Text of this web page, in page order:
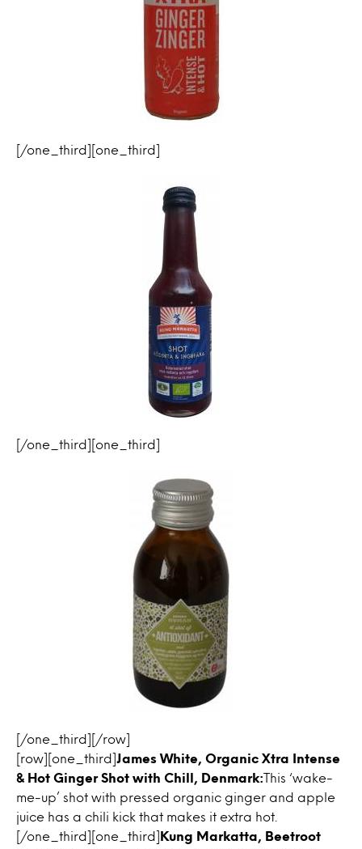
[/one_third][one_third]
[/one_third][one_third]
[/one_third][/row]
[row][one_third]
James White, Organic Xtra Intense
& Hot Ginger Shot with Chill, Denmark:This ‘wake-
me-up’ shot with pressed organic ginger and apple
juice has a chili kick that makes it extra hot.
[/one_third][one_third] Kung Markatta, Beetroot